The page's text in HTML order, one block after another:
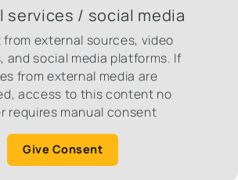
services / social media
external sources, video
and social media platforms. If
from external media are
access to this content no
requires manual consent
Give Consent